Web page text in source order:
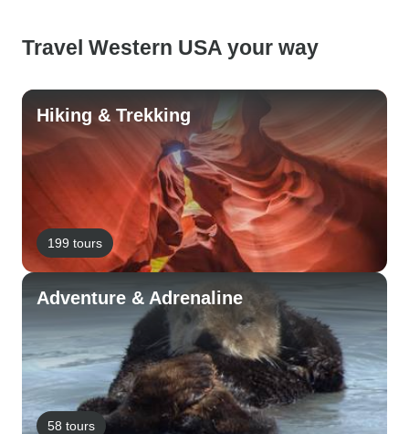
Travel Western USA your way
Hiking & Trekking
199 tours
Adventure & Adrenaline
58 tours